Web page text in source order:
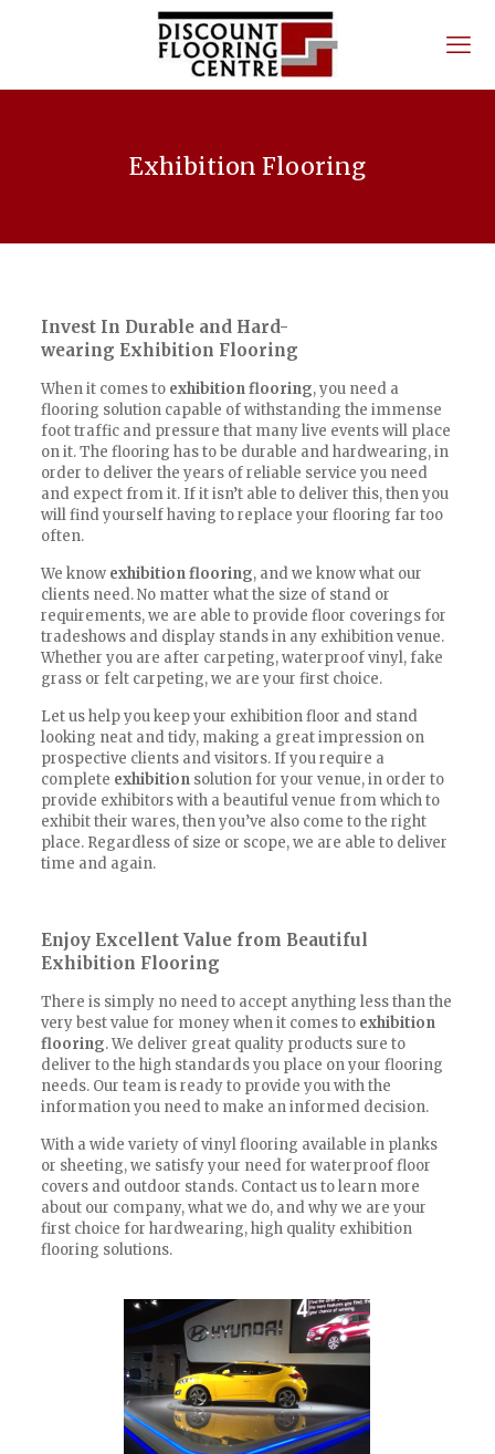
Exhibition Flooring
Invest In Durable and Hard-
wearing Exhibition Flooring
When it comes to exhibition flooring, you need a
flooring solution capable of withstanding the immense
foot traffic and pressure that many live events will place
on it. The flooring has to be durable and hardwearing, in
order to deliver the years of reliable service you need
and expect from it. If it isn’t able to deliver this, then you
will find yourself having to replace your flooring far too
often.
We know exhibition flooring, and we know what our
clients need. No matter what the size of stand or
requirements, we are able to provide floor coverings for
tradeshows and display stands in any exhibition venue.
Whether you are after carpeting, waterproof vinyl, fake
grass or felt carpeting, we are your first choice.
Let us help you keep your exhibition floor and stand
looking neat and tidy, making a great impression on
prospective clients and visitors. If you require a
complete exhibition solution for your venue, in order to
provide exhibitors with a beautiful venue from which to
exhibit their wares, then you’ve also come to the right
place. Regardless of size or scope, we are able to deliver
time and again.
Enjoy Excellent Value from Beautiful
Exhibition Flooring
There is simply no need to accept anything less than the
very best value for money when it comes to exhibition
flooring. We deliver great quality products sure to
deliver to the high standards you place on your flooring
needs. Our team is ready to provide you with the
information you need to make an informed decision.
With a wide variety of vinyl flooring available in planks
or sheeting, we satisfy your need for waterproof floor
covers and outdoor stands. Contact us to learn more
about our company, what we do, and why we are your
first choice for hardwearing, high quality exhibition
flooring solutions.